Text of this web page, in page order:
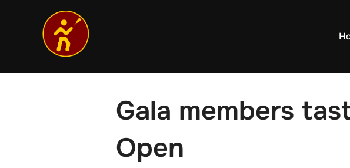
Gala members
Open